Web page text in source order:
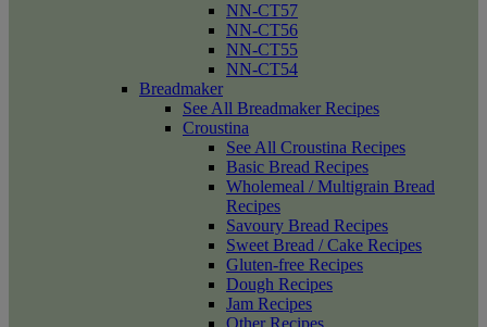
NN-CT57
NN-CT56
NN-CT55
NN-CT54
Breadmaker
See All Breadmaker Recipes
Croustina
See All Croustina Recipes
Basic Bread Recipes
Wholemeal / Multigrain Bread
Recipes
Savoury Bread Recipes
Sweet Bread / Cake Recipes
Gluten-free Recipes
Dough Recipes
Jam Recipes
Other Recipes